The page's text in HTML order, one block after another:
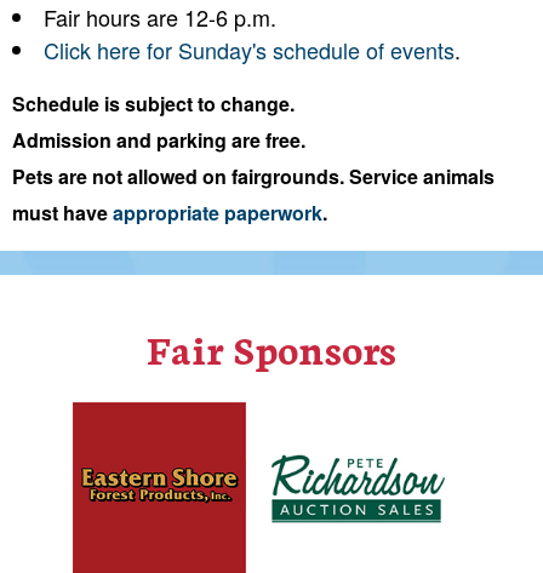
Fair hours are 12-6 p.m.
Click here for Sunday's schedule of events.
Schedule is subject to change.
Admission and parking are free.
Pets are not allowed on fairgrounds. Service animals
must haveappropriate paperwork.
Fair Sponsors